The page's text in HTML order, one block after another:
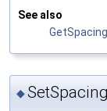
See also
◆